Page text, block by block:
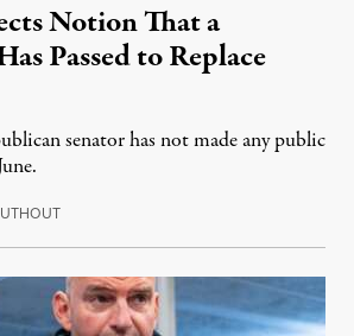
Notion That a
Passed to Replace
senator has not made any public
August 5, 2026